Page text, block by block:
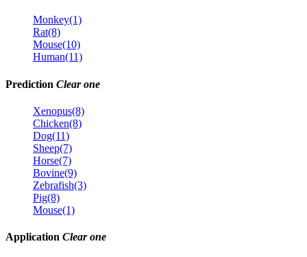
Monkey(1)
Rat(8)
Mouse(10)
Human(11)
Prediction Clear one
Xenopus(8)
Chicken(8)
Dog(11)
Sheep(7)
Horse(7)
Bovine(9)
Zebrafish(3)
Pig(8)
Mouse(1)
Application Clear one